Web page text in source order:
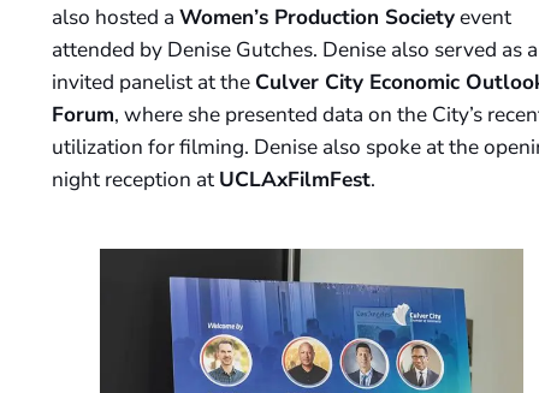
also hosted a Women’s Production Societyevent
attended by Denise Gutches. Denise also served as
invited panelist at the Culver City Economic
Forum, where she presented data on the City’s
utilization for filming. Denise also spoke at the
night reception at UCLAxFilmFest.